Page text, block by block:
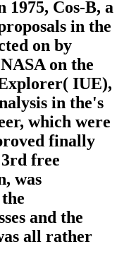
Cos-B, a
in the
on by
on the
IUE),
in the's
which were
finally
free
was
and the
all rather